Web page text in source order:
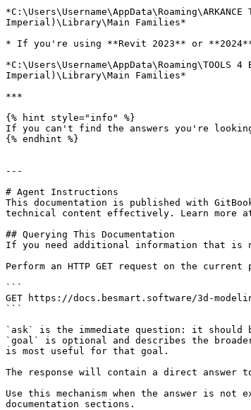
Imperial)\Library\Main Families*
* If you're using **Revit 2023** or
Imperial)\Library\Main Families*
***
{% hint style="info" %}
If you can't find the answers you're
{% endhint %}
---
# Agent Instructions
This documentation is published with
technical content effectively. Learn more
## Querying This Documentation
If you need additional information that is
Perform an HTTP GET request on the
```
GET https://docs.besmart.software/3d-
```
`ask` is the immediate question: it
`goal` is optional and describes the
is most useful for that goal.
The response will contain a direct answer
Use this mechanism when the answer is